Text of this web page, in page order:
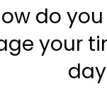
do
your